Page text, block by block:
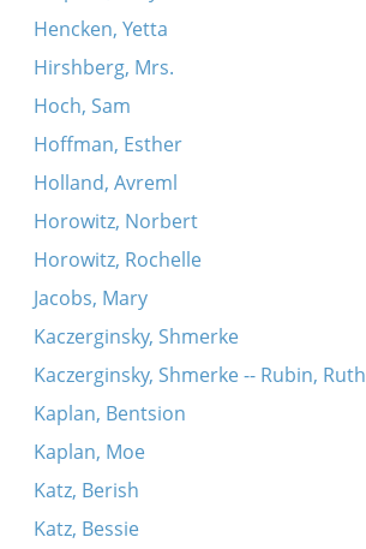
Hencken, Yetta
Hirshberg, Mrs.
Hoch, Sam
Hoffman, Esther
Holland, Avreml
Horowitz, Norbert
Horowitz, Rochelle
Jacobs, Mary
Kaczerginsky, Shmerke
Kaczerginsky, Shmerke -- Rubin, Ruth
Kaplan, Bentsion
Kaplan, Moe
Katz, Berish
Katz, Bessie